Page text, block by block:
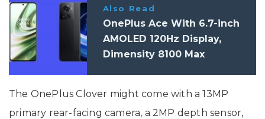
Also Read
OnePlus Ace With 6.7-inch
AMOLED 120Hz Display,
Dimensity 8100 Max
The OnePlus Clover might come with a 13MP
primary rear-facing camera, a 2MP depth sensor,